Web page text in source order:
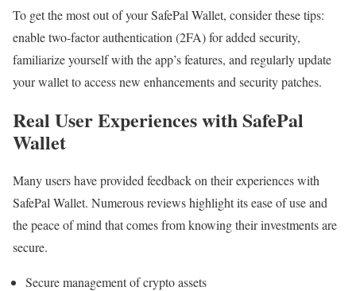
To get the most out of your SafePal Wallet, consider these tips:
enable two-factor authentication (2FA) for added security,
familiarize yourself with the app’s features, and regularly update
your wallet to access new enhancements and security patches.
Real User Experiences with SafePal
Wallet
Many users have provided feedback on their experiences with
SafePal Wallet. Numerous reviews highlight its ease of use and
the peace of mind that comes from knowing their investments are
secure.
Secure management of crypto assets